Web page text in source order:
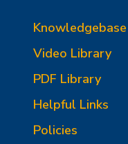
Knowledgebase
Video Library
PDF Library
Helpful Links
Policies